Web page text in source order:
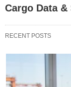
Cargo Data
RECENT POSTS